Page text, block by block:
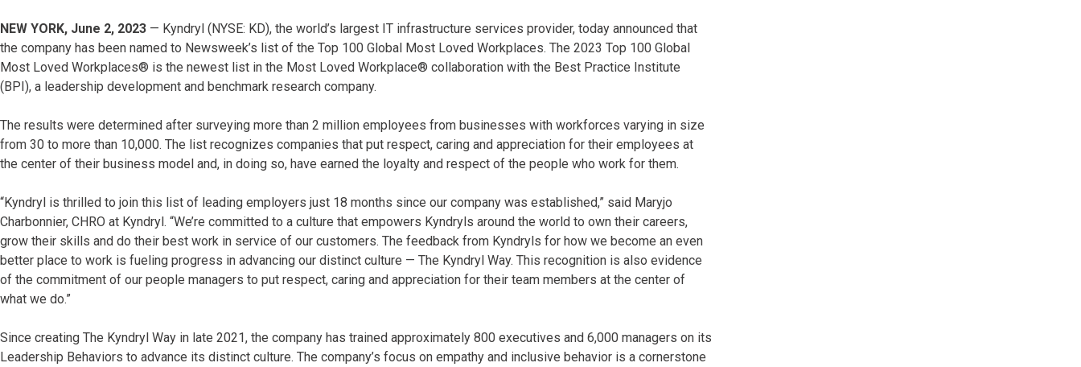
NEW YORK, June 2, 2023 — Kyndryl (NYSE: KD), the world’s largest IT infrastructure services provider, today announced that
the company has been named to Newsweek’s list of the Top 100 Global Most Loved Workplaces. The 2023 Top 100 Global
Most Loved Workplaces® is the newest list in the Most Loved Workplace® collaboration with the Best Practice Institute
(BPI), a leadership development and benchmark research company.
The results were determined after surveying more than 2 million employees from businesses with workforces varying in size
from 30 to more than 10,000. The list recognizes companies that put respect, caring and appreciation for their employees at
the center of their business model and, in doing so, have earned the loyalty and respect of the people who work for them.
“Kyndryl is thrilled to join this list of leading employers just 18 months since our company was established,” said Maryjo
Charbonnier, CHRO at Kyndryl. “We’re committed to a culture that empowers Kyndryls around the world to own their careers,
grow their skills and do their best work in service of our customers. The feedback from Kyndryls for how we become an even
better place to work is fueling progress in advancing our distinct culture — The Kyndryl Way. This recognition is also evidence
of the commitment of our people managers to put respect, caring and appreciation for their team members at the center of
what we do.”
Since creating The Kyndryl Way in late 2021, the company has trained approximately 800 executives and 6,000 managers on its
Leadership Behaviors to advance its distinct culture. The company’s focus on empathy and inclusive behavior is a cornerstone